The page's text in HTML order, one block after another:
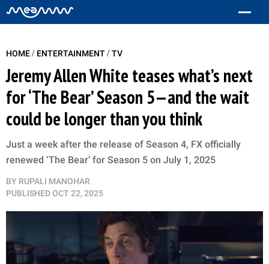
HOME/ ENTERTAINMENT/TV
Jeremy Allen White teases what’s next
for ‘The Bear’ Season 5—and the wait
could be longer than you think
Just a week after the release of Season 4, FX officially
renewed ‘The Bear’ for Season 5 on July 1, 2025
BY RUPALI MANOHAR
PUBLISHEDOCT 22, 2025